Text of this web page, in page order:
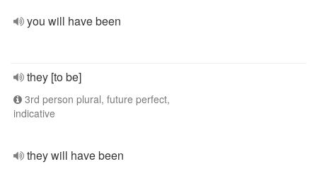
you will have been
they [to be]
3rd person plural, future perfect,
indicative
they will have been